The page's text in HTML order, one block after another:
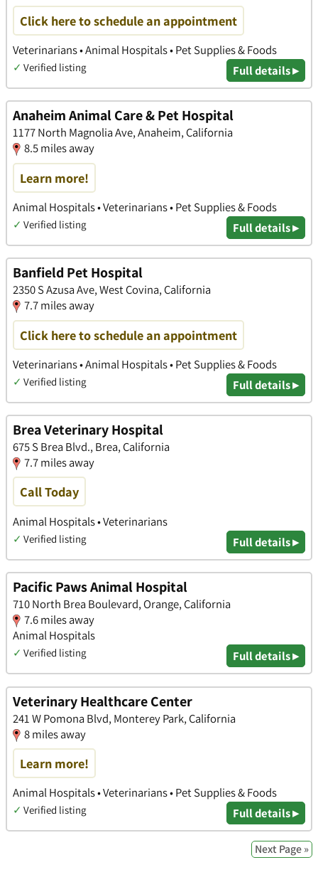
Click here to schedule an appointment
Veterinarians • Animal Hospitals • Pet Supplies & Foods
✓ Verified listing Full details ▸
Anaheim Animal Care & Pet Hospital
1177 North Magnolia Ave, Anaheim, California
8.5 miles away
Learn more!
Animal Hospitals • Veterinarians • Pet Supplies & Foods
✓ Verified listing Full details ▸
Banfield Pet Hospital
2350 S Azusa Ave, West Covina, California
7.7 miles away
Click here to schedule an appointment
Veterinarians • Animal Hospitals • Pet Supplies & Foods
✓ Verified listing Full details ▸
Brea Veterinary Hospital
675 S Brea Blvd., Brea, California
7.7 miles away
Call Today
Animal Hospitals • Veterinarians
✓ Verified listing Full details ▸
Pacific Paws Animal Hospital
710 North Brea Boulevard, Orange, California
7.6 miles away
Animal Hospitals
✓ Verified listing Full details ▸
Veterinary Healthcare Center
241 W Pomona Blvd, Monterey Park, California
8 miles away
Learn more!
Animal Hospitals • Veterinarians • Pet Supplies & Foods
✓ Verified listing Full details ▸
Next Page »